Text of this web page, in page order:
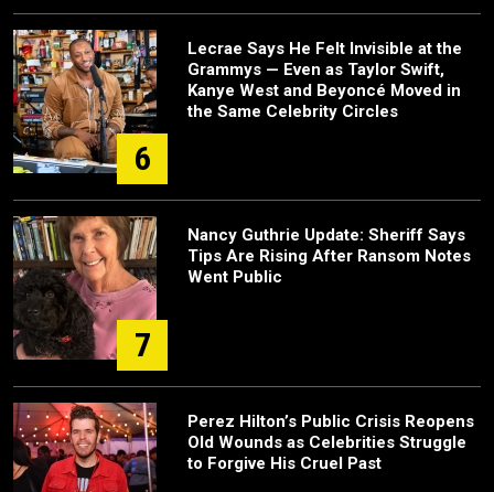
6
Lecrae Says He Felt Invisible at the
Grammys — Even as Taylor Swift,
Kanye West and Beyoncé Moved in
the Same Celebrity Circles
7
Nancy Guthrie Update: Sheriff Says
Tips Are Rising After Ransom Notes
Went Public
Perez Hilton’s Public Crisis Reopens
Old Wounds as Celebrities Struggle
to Forgive His Cruel Past